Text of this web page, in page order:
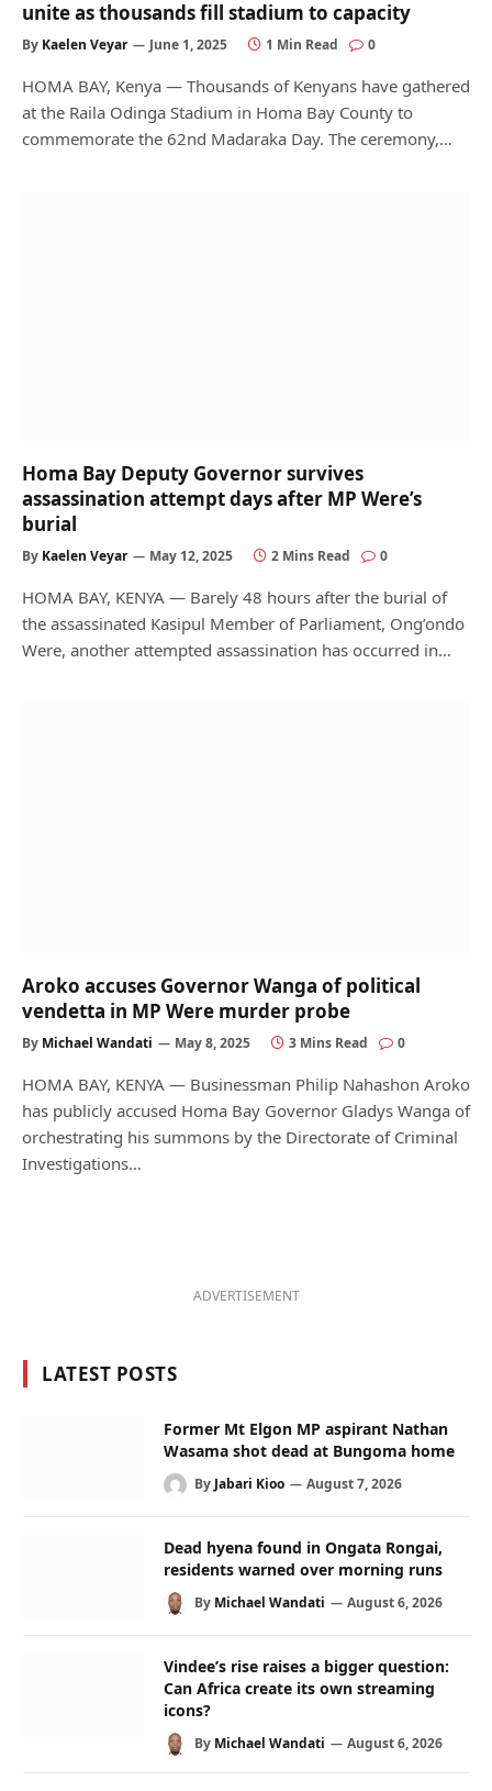
unite as thousands fill stadium to capacity
By Kaelen Veyar June 1, 2025 1 Min Read 0
HOMA BAY, Kenya — Thousands of Kenyans have gathered
at the Raila Odinga Stadium in Homa Bay County to
commemorate the 62nd Madaraka Day. The ceremony,…
Homa Bay Deputy Governor survives
assassination attempt days after MP Were’s
burial
By Kaelen Veyar May 12, 2025 2 Mins Read 0
HOMA BAY, KENYA — Barely 48 hours after the burial of
the assassinated Kasipul Member of Parliament, Ong’ondo
Were, another attempted assassination has occurred in…
Aroko accuses Governor Wanga of political
vendetta in MP Were murder probe
By Michael Wandati May 8, 2025 3 Mins Read 0
HOMA BAY, KENYA — Businessman Philip Nahashon Aroko
has publicly accused Homa Bay Governor Gladys Wanga of
orchestrating his summons by the Directorate of Criminal
Investigations…
ADVERTISEMENT
LATEST POSTS
Former Mt Elgon MP aspirant Nathan
Wasama shot dead at Bungoma home
By Jabari Kioo August 7, 2026
Dead hyena found in Ongata Rongai,
residents warned over morning runs
By Michael Wandati August 6, 2026
Vindee’s rise raises a bigger question:
Can Africa create its own streaming
icons?
By Michael Wandati August 6, 2026